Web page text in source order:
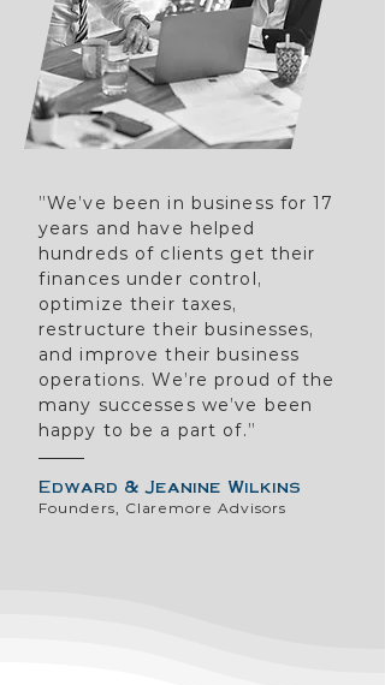
”We’ve been in business for 17
years and have helped
hundreds of clients get their
finances under control,
optimize their taxes,
restructure their businesses,
and improve their business
operations. We’re proud of the
many successes we’ve been
happy to be a part of.”
Edward & Jeanine Wilkins
Founders, Claremore Advisors